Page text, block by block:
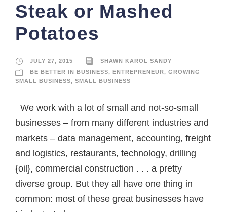
Steak or Mashed
Potatoes
JULY 27, 2015
SHAWN KAROL SANDY
BE BETTER IN BUSINESS, ENTREPRENEUR, GROWING
SMALL BUSINESS, SMALL BUSINESS
We work with a lot of small and not-so-small
businesses – from many different industries and
markets – data management, accounting, freight
and logistics, restaurants, technology, drilling
{oil}, commercial construction . . . a pretty
diverse group. But they all have one thing in
common: most of these great businesses have